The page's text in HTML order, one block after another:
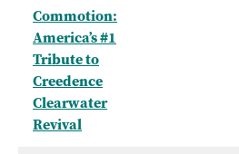
Commotion:
America’s #1
Tribute to
Creedence
Clearwater
Revival